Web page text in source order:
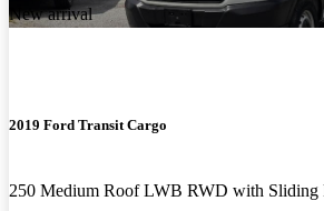
New arrival
2019 Ford Transit Cargo